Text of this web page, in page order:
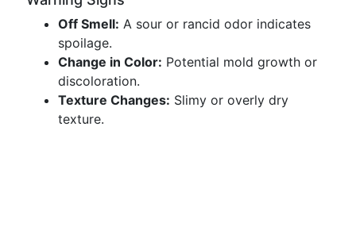
Off Smell: A sour or rancid odor indicates
spoilage.
Change in Color: Potential mold growth or
discoloration.
Texture Changes: Slimy or overly dry
texture.